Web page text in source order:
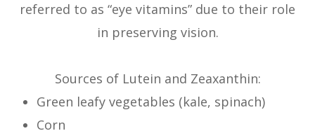
referred to as “eye vitamins” due to their role
in preserving vision.
Sources of Lutein and Zeaxanthin:
Green leafy vegetables (kale, spinach)
Corn